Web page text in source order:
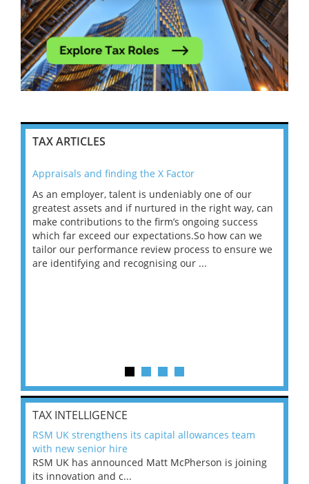
TAX ARTICLES
Appraisals and finding the X Factor
As an employer, talent is undeniably one of our
greatest assets and if nurtured in the right way, can
make contributions to the firm’s ongoing success
which far exceed our expectations.So how can we
tailor our performance review process to ensure we
are identifying and recognising our ...
TAX INTELLIGENCE
RSM UK strengthens its capital allowances team
with new senior hire
RSM UK has announced Matt McPherson is joining
its innovation and c...